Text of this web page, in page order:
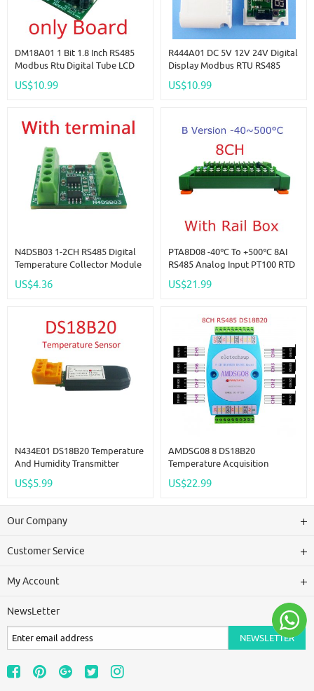
DM18A01 1 Bit 1.8 Inch RS485
Modbus Rtu Digital Tube LCD
24V For PLC HMI Temperature
US$10.99
R444A01 DC 5V 12V 24V Digital
Display Modbus RTU RS485
Module AM2320 Replace
US$10.99
N4DSB03 1-2CH RS485 Digital
Temperature Collector Module
DC 5V 12V 24V For Thermostat
US$4.36
PTA8D08 -40℃ To +500℃ 8AI
RS485 Analog Input PT100 RTD
Acquisition Module Replace
US$21.99
N434E01 DS18B20 Temperature
And Humidity Transmitter
Modbus DS18B20 Replace
US$5.99
AMDSG08 8 DS18B20
Temperature Acquisition
Communication Replace
US$22.99
Our Company
Customer Service
My Account
NewsLetter